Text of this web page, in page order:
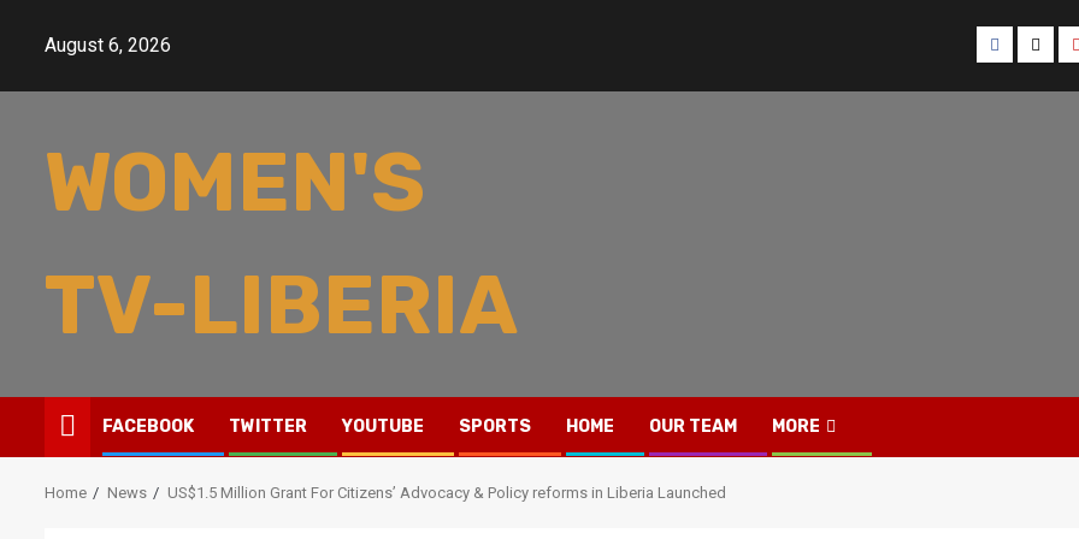
August 6, 2026 Facebook
Twitter
WOMEN'S
TV-LIBERIA
FACEBOOK TWITTER YOUTUBE SPORTS HOME OUR TEAM MORE
Home News US$1.5 Million Grant For Citizens’ Advocacy & Policy reforms in Liberia Launched